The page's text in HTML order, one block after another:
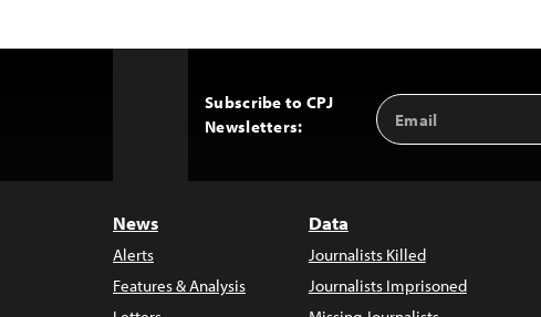
Subscribe to CPJ
Newsletters:
Email
Address
News
Alerts
Features & Analysis
Data
Journalists Killed
Journalists Imprisoned